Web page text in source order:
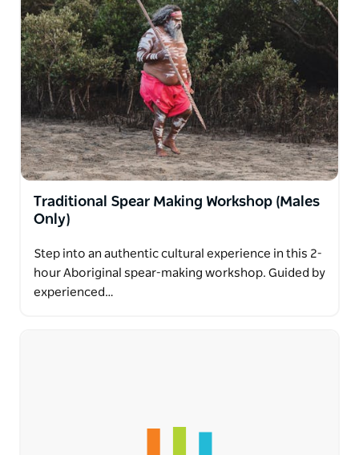
Traditional Spear Making Workshop (Males
Only)
Step into an authentic cultural experience in this 2-
hour Aboriginal spear-making workshop. Guided by
experienced…